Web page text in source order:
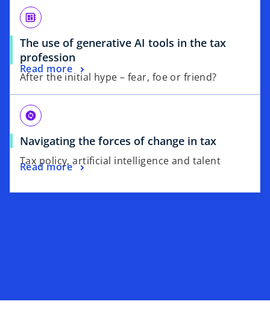
developer_board
The use of generative AI tools in the tax
profession
After the initial hype – fear, foe or friend?
Read more
change_circle
Navigating the forces of change in tax
Tax policy, artificial intelligence and talent
Read more